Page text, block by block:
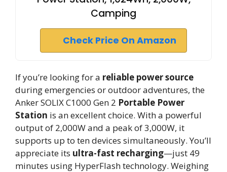
Camping
Check Price On Amazon
If you’re looking for a reliable power source
during emergencies or outdoor adventures, the
Anker SOLIX C1000 Gen 2 Portable Power
Station is an excellent choice. With a powerful
output of 2,000W and a peak of 3,000W, it
supports up to ten devices simultaneously. You’ll
appreciate its ultra-fast recharging—just 49
minutes using HyperFlash technology. Weighing